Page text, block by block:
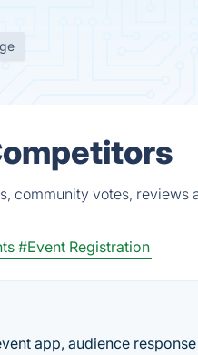
community votes, reviews
#Event Registration
app, audience